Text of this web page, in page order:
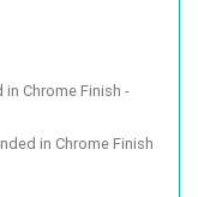
in Chrome Finish -
in Chrome Finish